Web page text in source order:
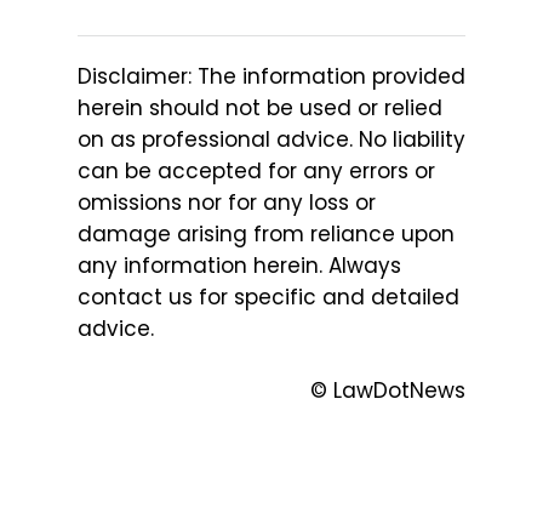
Disclaimer: The information provided
herein should not be used or relied
on as professional advice. No liability
can be accepted for any errors or
omissions nor for any loss or
damage arising from reliance upon
any information herein. Always
contact us for specific and detailed
advice.
© LawDotNews